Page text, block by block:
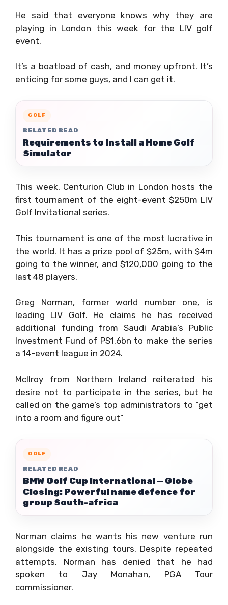
He said that everyone knows why they are
playing in London this week for the LIV golf
event.
It’s a boatload of cash, and money upfront. It’s
enticing for some guys, and I can get it.
GOLF
RELATED READ
Requirements to Install a Home Golf
Simulator
This week, Centurion Club in London hosts the
first tournament of the eight-event $250m LIV
Golf Invitational series.
This tournament is one of the most lucrative in
the world. It has a prize pool of $25m, with $4m
going to the winner, and $120,000 going to the
last 48 players.
Greg Norman, former world number one, is
leading LIV Golf. He claims he has received
additional funding from Saudi Arabia’s Public
Investment Fund of PS1.6bn to make the series
a 14-event league in 2024.
McIlroy from Northern Ireland reiterated his
desire not to participate in the series, but he
called on the game’s top administrators to “get
into a room and figure out”
GOLF
RELATED READ
BMW Golf Cup International — Globe
Closing: Powerful name defence for
group South-africa
Norman claims he wants his new venture run
alongside the existing tours. Despite repeated
attempts, Norman has denied that he had
spoken to Jay Monahan, PGA Tour
commissioner.